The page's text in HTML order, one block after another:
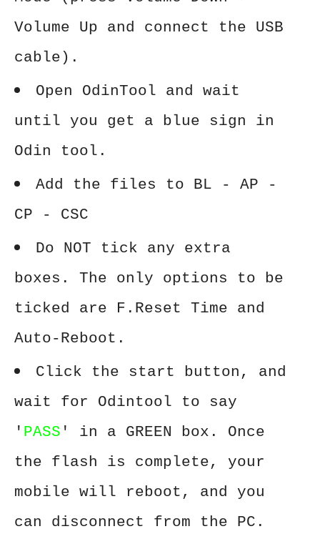
Volume Up and connect the USB
cable).
Open OdinTool and wait
until you get a blue sign in
Odin tool.
Add the files to BL - AP -
CP - CSC
Do NOT tick any extra
boxes. The only options to be
ticked are F.Reset Time and
Auto-Reboot.
Click the start button, and
wait for Odintool to say
' PASS ' in a GREEN box. Once
the flash is complete, your
mobile will reboot, and you
can disconnect from the PC.